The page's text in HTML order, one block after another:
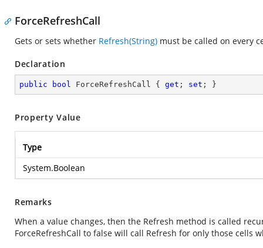
ForceRefreshCall
Gets or sets whether Refresh(String) must be called on every
Declaration
public bool ForceRefreshCall { get ; set ; }
Property Value
Type
System.Boolean
Remarks
When a value changes, then the Refresh method is called
ForceRefreshCall to false will call Refresh for only those cells